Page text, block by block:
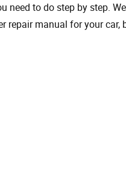
need to do step by step.
manual for your car,